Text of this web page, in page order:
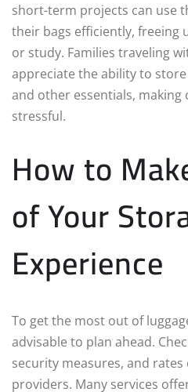
short-term projects can use
their bags efficiently, freeing
or study. Families traveling
appreciate the ability to
and other essentials, making
stressful.
How to
of Your
Experience
To get the most out of
advisable to plan ahead.
security measures, and
providers. Many services